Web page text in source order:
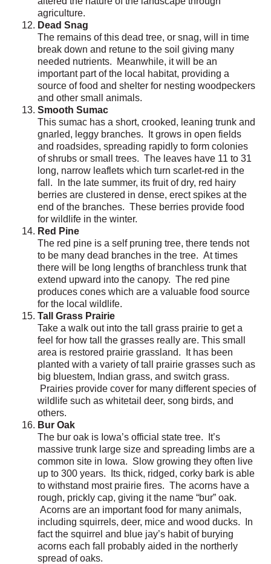
agriculture.
Dead Snag
The remains of this dead tree, or snag, will in time
break down and retune to the soil giving many
needed nutrients. Meanwhile, it will be an
important part of the local habitat, providing a
source of food and shelter for nesting woodpeckers
and other small animals.
Smooth Sumac
This sumac has a short, crooked, leaning trunk and
gnarled, leggy branches. It grows in open fields
and roadsides, spreading rapidly to form colonies
of shrubs or small trees. The leaves have 11 to 31
long, narrow leaflets which turn scarlet-red in the
fall. In the late summer, its fruit of dry, red hairy
berries are clustered in dense, erect spikes at the
end of the branches. These berries provide food
for wildlife in the winter.
Red Pine
The red pine is a self pruning tree, there tends not
to be many dead branches in the tree. At times
there will be long lengths of branchless trunk that
extend upward into the canopy. The red pine
produces cones which are a valuable food source
for the local wildlife.
Tall Grass Prairie
Take a walk out into the tall grass prairie to get a
feel for how tall the grasses really are. This small
area is restored prairie grassland. It has been
planted with a variety of tall prairie grasses such as
big bluestem, Indian grass, and switch grass.
Prairies provide cover for many different species of
wildlife such as whitetail deer, song birds, and
others.
Bur Oak
The bur oak is Iowa’s official state tree. It’s
massive trunk large size and spreading limbs are a
common site in Iowa. Slow growing they often live
up to 300 years. Its thick, ridged, corky bark is able
to withstand most prairie fires. The acorns have a
rough, prickly cap, giving it the name “bur” oak.
Acorns are an important food for many animals,
including squirrels, deer, mice and wood ducks. In
fact the squirrel and blue jay’s habit of burying
acorns each fall probably aided in the northerly
spread of oaks.